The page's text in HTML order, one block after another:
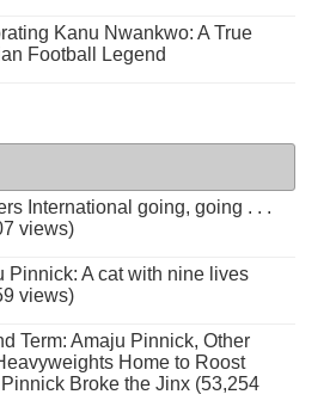
Kanu Nwankwo: A True
Football Legend
International going, going . . .
views)
Pinnick: A cat with nine lives
views)
Term: Amaju Pinnick, Other
Home to Roost
Broke the Jinx (53,254